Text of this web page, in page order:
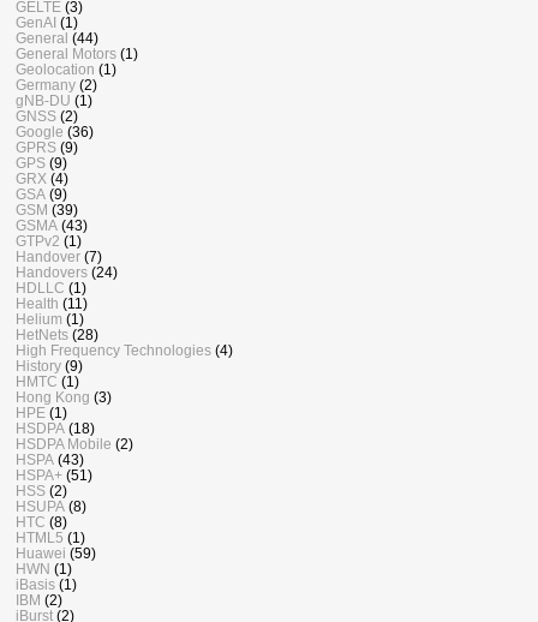
GELTE (3)
GenAI (1)
General (44)
General Motors (1)
Geolocation (1)
Germany (2)
gNB-DU (1)
GNSS (2)
Google (36)
GPRS (9)
GPS (9)
GRX (4)
GSA (9)
GSM (39)
GSMA (43)
GTPv2 (1)
Handover (7)
Handovers (24)
HDLLC (1)
Health (11)
Helium (1)
HetNets (28)
High Frequency Technologies (4)
History (9)
HMTC (1)
Hong Kong (3)
HPE (1)
HSDPA (18)
HSDPA Mobile (2)
HSPA (43)
HSPA+ (51)
HSS (2)
HSUPA (8)
HTC (8)
HTML5 (1)
Huawei (59)
HWN (1)
iBasis (1)
IBM (2)
iBurst (2)